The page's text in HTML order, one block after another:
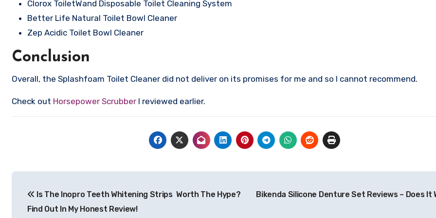
Clorox ToiletWand Disposable Toilet Cleaning System
Better Life Natural Toilet Bowl Cleaner
Zep Acidic Toilet Bowl Cleaner
Conclusion
Overall, the Splashfoam Toilet Cleaner did not deliver on its promises for me and so I cannot recommend.
Check out Horsepower Scrubber I reviewed earlier.
navigation
Is The Inopro Teeth Whitening Strips Worth The Hype?
Find Out In My Honest Review!
Bikenda Silicone Denture Set Reviews – Does It